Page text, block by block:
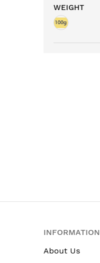
WEIGHT
INFORMATION
About Us